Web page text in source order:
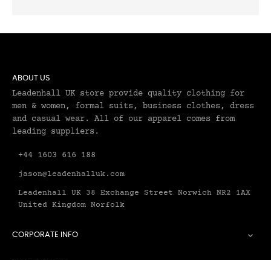
ABOUT US
Leadenhall UK store provide quality clothing for
men & women, formal suits, business clothes, dress
and casual wear. All of our apparel comes from
leading suppliers.
+44 1603 616 188
jason@leadenhalluk.com
Leadenhall UK 38 Exchange Street Norwich NR2 1AX
United Kingdom Norfolk
CORPORATE INFO 